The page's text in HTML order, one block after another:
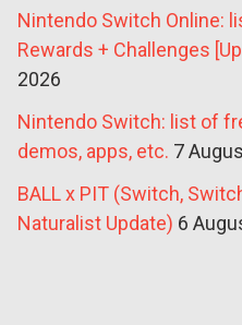
Nintendo Switch Online:
Rewards + Challenges
2026
Nintendo Switch: list of
demos, apps, etc. 7
BALL x PIT (Switch,
Naturalist Update) 6